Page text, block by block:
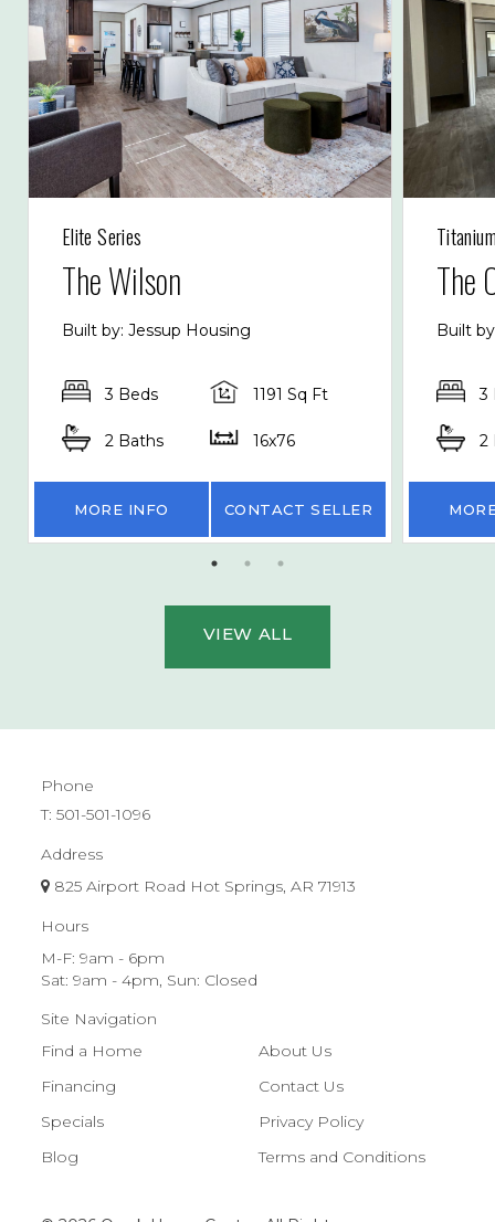
Elite Series
The Wilson
Built by: Jessup Housing
3 Beds 1191 Sq Ft
2 Baths 16x76
MORE INFO CONTACT SELLER
The
Built
3
2
VIEW ALL
Phone
T:501-501-1096
Address
825 Airport Road Hot Springs, AR 71913
Hours
M-F: 9am - 6pm
Sat: 9am - 4pm, Sun: Closed
Site Navigation
Find a Home
Financing
Specials
Blog
About Us
Contact Us
Privacy Policy
Terms and Conditions